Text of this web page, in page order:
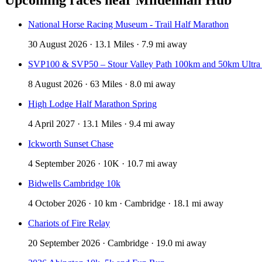
National Horse Racing Museum - Trail Half Marathon
30 August 2026 · 13.1 Miles · 7.9 mi away
SVP100 & SVP50 – Stour Valley Path 100km and 50km
8 August 2026 · 63 Miles · 8.0 mi away
High Lodge Half Marathon Spring
4 April 2027 · 13.1 Miles · 9.4 mi away
Ickworth Sunset Chase
4 September 2026 · 10K · 10.7 mi away
Bidwells Cambridge 10k
4 October 2026 · 10 km · Cambridge · 18.1 mi away
Chariots of Fire Relay
20 September 2026 · Cambridge · 19.0 mi away